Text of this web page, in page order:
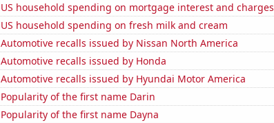
US household spending on mortgage interest and charges
US household spending on fresh milk and cream
Automotive recalls issued by Nissan North America
Automotive recalls issued by Honda
Automotive recalls issued by Hyundai Motor America
Popularity of the first name Darin
Popularity of the first name Dayna